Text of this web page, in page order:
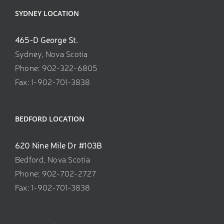
SYDNEY LOCATION
465-D George St.
Sydney, Nova Scotia
Phone: 902-322-6805
Fax: 1-902-701-3838
BEDFORD LOCATION
620 Nine Mile Dr #103B
Bedford, Nova Scotia
Phone: 902-702-2727
Fax: 1-902-701-3838